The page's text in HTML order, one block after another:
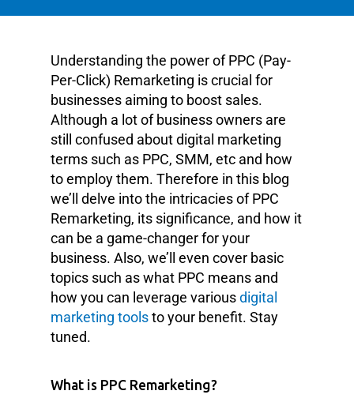
Understanding the power of PPC (Pay-
Per-Click) Remarketing is crucial for
businesses aiming to boost sales.
Although a lot of business owners are
still confused about digital marketing
terms such as PPC, SMM, etc and how
to employ them. Therefore in this blog
we’ll delve into the intricacies of PPC
Remarketing, its significance, and how it
can be a game-changer for your
business. Also, we’ll even cover basic
topics such as what PPC means and
how you can leverage variousdigital
marketing toolsto your benefit. Stay
tuned.
What is PPC Remarketing?